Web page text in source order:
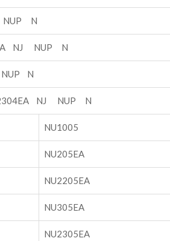
N
NJ NUP N
N
NJ NUP N
NU1005
NU205EA
NU2205EA
NU305EA
NU2305EA